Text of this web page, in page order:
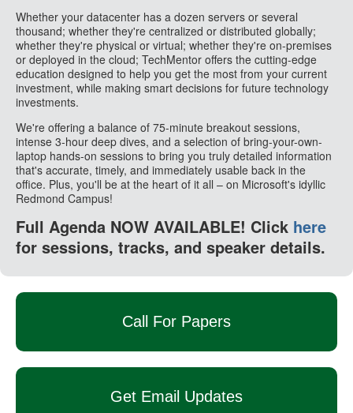
Whether your datacenter has a dozen servers or several
thousand; whether they're centralized or distributed globally;
whether they're physical or virtual; whether they're on-premises
or deployed in the cloud; TechMentor offers the cutting-edge
education designed to help you get the most from your current
investment, while making smart decisions for future technology
investments.
We're offering a balance of 75-minute breakout sessions,
intense 3-hour deep dives, and a selection of bring-your-own-
laptop hands-on sessions to bring you truly detailed information
that's accurate, timely, and immediately usable back in the
office. Plus, you'll be at the heart of it all – on Microsoft's idyllic
Redmond Campus!
Full Agenda NOW AVAILABLE! Click here
for sessions, tracks, and speaker details.
Call For Papers
Get Email Updates